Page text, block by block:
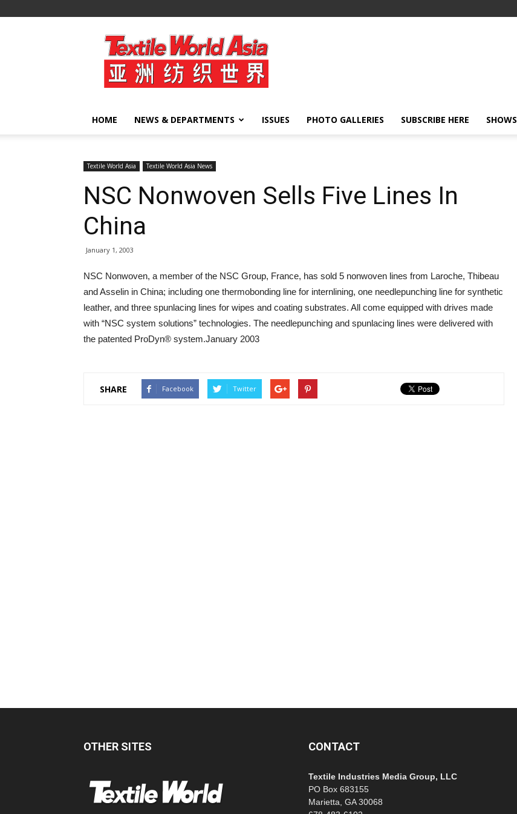
Textile
World
Asia
HOME NEWS & DEPARTMENTS ISSUES PHOTO GALLERIES SUBSCRIBE HERE SHOWS
Textile World Asia Textile World Asia News
NSC Nonwoven Sells Five Lines In
China
January 1, 2003
NSC Nonwoven, a member of the NSC Group, France, has sold 5 nonwoven lines from Laroche, Thibeau
and Asselin in China; including one thermobonding line for internlining, one needlepunching line for synthetic
leather, and three spunlacing lines for wipes and coating substrates. All come equipped with drives made
with “NSC system solutions” technologies. The needlepunching and spunlacing lines were delivered with
the patented ProDyn® system.January 2003
SHARE Facebook Twitter
OTHER SITES CONTACT
Textile Industries Media Group, LLC
PO Box 683155
Marietta, GA 30068